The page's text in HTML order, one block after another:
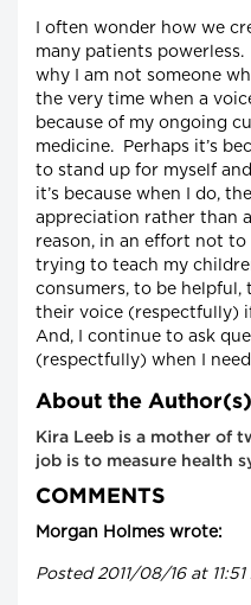
I often wonder how we
many patients
why I am not someone
the very time when a
because of my ongoing
medicine. Perhaps it’s
to stand up for myself
it’s because when I do,
appreciation rather than
reason, in an effort not
trying to teach my
consumers, to be
their voice (respectfully)
And, I continue to ask
(respectfully) when I
About the Author(s)
Kira Leeb is a mother of
job is to measure health
COMMENTS
Morgan Holmes wrote:
Posted 2011/08/16 at 11:51